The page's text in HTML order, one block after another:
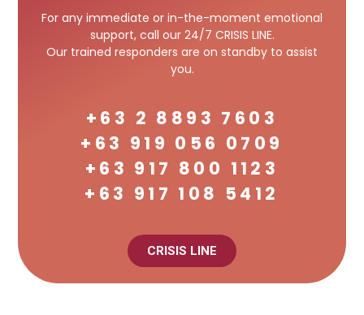
For any immediate or in-the-moment emotional
support, call our 24/7 CRISIS LINE.
Our trained responders are on standby to assist
you.
+63 2 8893 7603
+63 919 056 0709
+63 917 800 1123
+63 917 108 5412
CRISIS LINE